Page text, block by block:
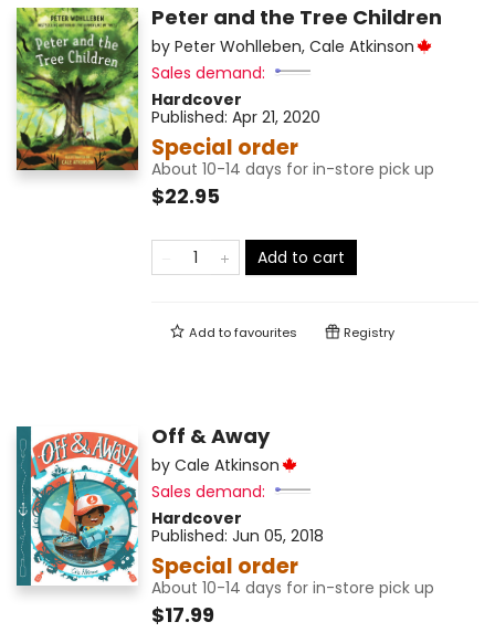
Peter and the Tree Children
by Peter Wohlleben, Cale Atkinson
Sales demand:
Hardcover
Published: Apr 21, 2020
Special order
About 10-14 days for in-store pick up
$22.95
Add to cart
Add tofavourites Registry
Off & Away
by Cale Atkinson
Sales demand:
Hardcover
Published: Jun 05, 2018
Special order
About 10-14 days for in-store pick up
$17.99